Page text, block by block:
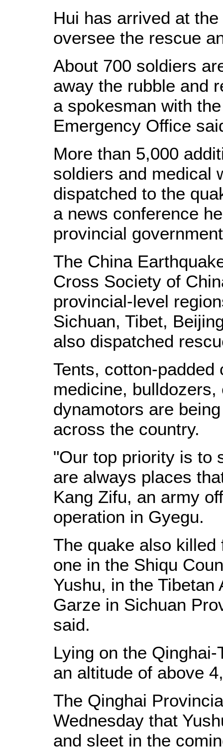
Hui has arrived at
oversee the rescue
About 700 soldiers
away the rubble and
a spokesman with
Emergency Office
More than 5,000
soldiers and medical
dispatched to the
a news conference
provincial
The China
Cross Society of
provincial-level
Sichuan, Tibet,
also dispatched
Tents, cotton-
medicine,
dynamotors are
across the country.
"Our top priority is to
are always places
Kang Zifu, an army
operation in Gyegu.
The quake also
one in the Shiqu
Yushu, in the
Garze in Sichuan
said.
Lying on the
an altitude of above
The Qinghai
Wednesday that
and sleet in the